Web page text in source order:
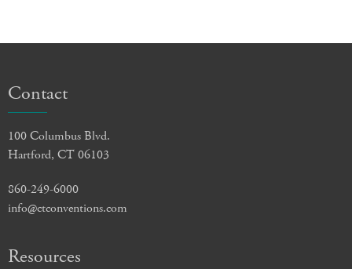
Contact
100 Columbus Blvd.
Hartford, CT 06103
860-249-6000
info@ctconventions.com
Resources